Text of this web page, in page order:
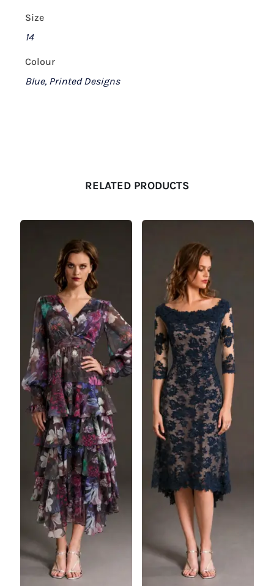
Size
14
Colour
Blue, Printed Designs
RELATED PRODUCTS